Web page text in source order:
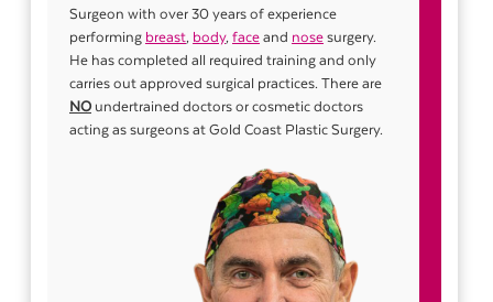
Surgeon with over 30 years of experience
performing breast, body, face and nose surgery.
He has completed all required training and only
carries out approved surgical practices. There are
NO undertrained doctors or cosmetic doctors
acting as surgeons at Gold Coast Plastic Surgery.